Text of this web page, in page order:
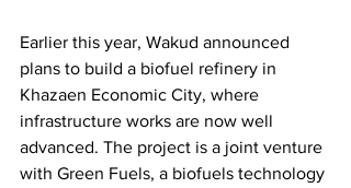
Earlier this year, Wakud announced
plans to build a biofuel refinery in
Khazaen Economic City, where
infrastructure works are now well
advanced. The project is a joint venture
with Green Fuels, a biofuels technology